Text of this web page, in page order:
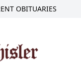
OBITUARIES